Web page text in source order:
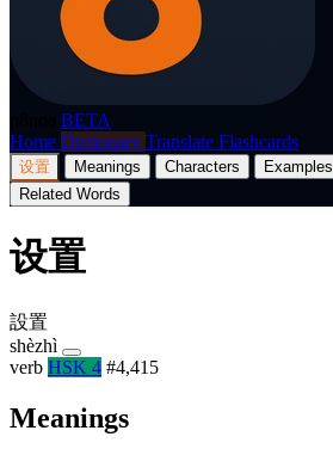
BETA
Home Dictionary Translate Flashcards
设置 Meanings Characters Examples
Related Words
设置
設置
shèzhì
verb HSK 4 #4,415
Meanings